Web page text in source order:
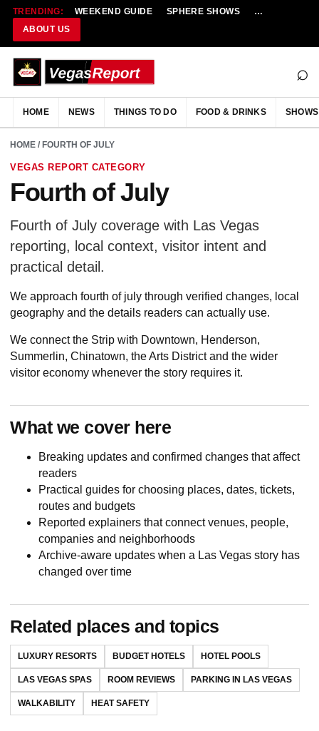
TRENDING: WEEKEND GUIDE SPHERE SHOWS
NEW
ABOUT US
⌕
HOME NEWS THINGS TO DO FOOD & DRINKS SHOWS
HOME / FOURTH OF JULY
VEGAS REPORT CATEGORY
Fourth of July
Fourth of July coverage with Las Vegas
reporting, local context, visitor intent and
practical detail.
We approach fourth of july through verified changes, local
geography and the details readers can actually use.
We connect the Strip with Downtown, Henderson,
Summerlin, Chinatown, the Arts District and the wider
visitor economy whenever the story requires it.
What we cover here
Breaking updates and confirmed changes that affect
readers
Practical guides for choosing places, dates, tickets,
routes and budgets
Reported explainers that connect venues, people,
companies and neighborhoods
Archive-aware updates when a Las Vegas story has
changed over time
Related places and topics
LUXURY RESORTS BUDGET HOTELS HOTEL POOLS
LAS VEGAS SPAS ROOM REVIEWS PARKING IN LAS VEGAS
WALKABILITY HEAT SAFETY